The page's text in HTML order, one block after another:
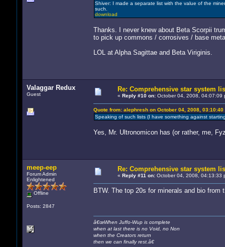
Shiver: I made a separate list with the value of the
such.
download
Thanks. I never knew about Beta Scorpii
to pick up commons / corrosives / base
LOL at Alpha Sagittae and Beta Viriginis.
Valaggar Redux
Guest
Re: Comprehensive star system
« Reply #10 on:October 04, 2008, 04:07:09
Quote from: alephresh on October 04, 2008, 03:10:40
Speaking of such lists (I have something against
Yes, Mr. Ultronomicon has (or rather, me,
meep-eep
Forum Admin
Enlightened
Offline
Posts: 2847
Re: Comprehensive star system
« Reply #11 on:October 04, 2008, 04:13:33
BTW. The top 20s for minerals and bio
â€œWhen Juffo-Wup is complete
when at last there is no Void, no Non
when the Creators return
then we can finally rest.â€